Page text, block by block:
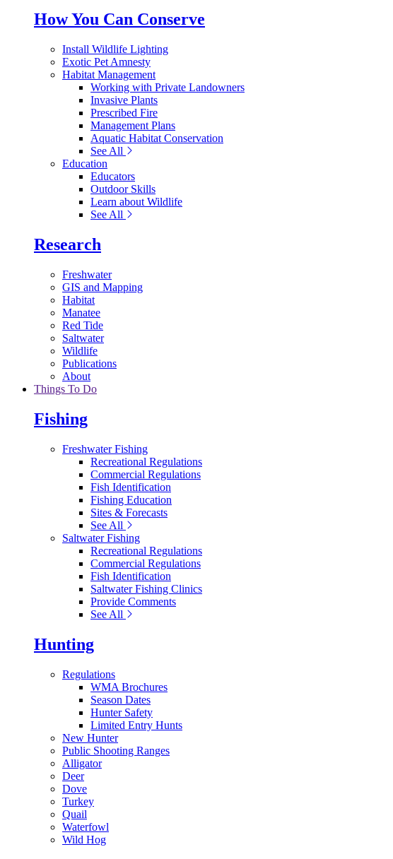
How You Can Conserve
Install Wildlife Lighting
Exotic Pet Amnesty
Habitat Management
Working with Private Landowners
Invasive Plants
Prescribed Fire
Management Plans
Aquatic Habitat Conservation
See All
Education
Educators
Outdoor Skills
Learn about Wildlife
See All
Research
Freshwater
GIS and Mapping
Habitat
Manatee
Red Tide
Saltwater
Wildlife
Publications
About
Things To Do
Fishing
Freshwater Fishing
Recreational Regulations
Commercial Regulations
Fish Identification
Fishing Education
Sites & Forecasts
See All
Saltwater Fishing
Recreational Regulations
Commercial Regulations
Fish Identification
Saltwater Fishing Clinics
Provide Comments
See All
Hunting
Regulations
WMA Brochures
Season Dates
Hunter Safety
Limited Entry Hunts
New Hunter
Public Shooting Ranges
Alligator
Deer
Dove
Turkey
Quail
Waterfowl
Wild Hog